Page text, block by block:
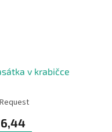
v krabičce